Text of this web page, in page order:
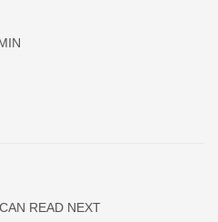
READ NEXT